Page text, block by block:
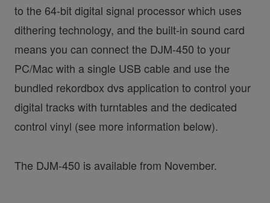
to the 64-bit digital signal processor which uses
dithering technology, and the built-in sound card
means you can connect the DJM-450 to your
PC/Mac with a single USB cable and use the
bundled rekordbox dvs application to control your
digital tracks with turntables and the dedicated
control vinyl (see more information below).
The DJM-450 is available from November.